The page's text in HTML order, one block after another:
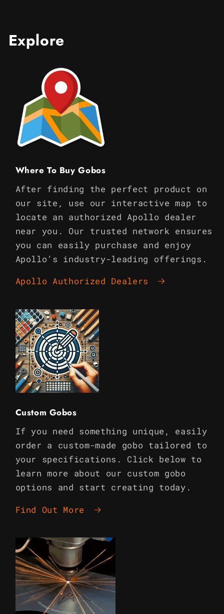
Explore
Where To Buy Gobos
After finding the perfect product on
our site, use our interactive map to
locate an authorized Apollo dealer
near you. Our trusted network ensures
you can easily purchase and enjoy
Apollo’s industry-leading offerings.
Apollo Authorized Dealers
Custom Gobos
If you need something unique, easily
order a custom-made gobo tailored to
your specifications. Click below to
learn more about our custom gobo
options and start creating today.
Find Out More